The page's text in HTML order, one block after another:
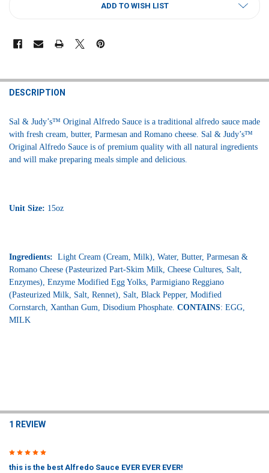
ADD TO WISH LIST
FREQUENTLY
BOUGHT
SELECT
ALL
DESCRIPTION
Sal & Judy’s™ Original Alfredo Sauce is a traditional alfredo sauce made
with fresh cream, butter, Parmesan and Romano cheese. Sal & Judy’s™
Original Alfredo Sauce is of premium quality with all natural ingredients
and will make preparing meals simple and delicious.
Unit Size: 15oz
Ingredients: Light Cream (Cream, Milk), Water, Butter, Parmesan &
Romano Cheese (Pasteurized Part-Skim Milk, Cheese Cultures, Salt,
Enzymes), Enzyme Modified Egg Yolks, Parmigiano Reggiano
(Pasteurized Milk, Salt, Rennet), Salt, Black Pepper, Modified
Cornstarch, Xanthan Gum, Disodium Phosphate. CONTAINS: EGG,
MILK
1 REVIEW
5
this is the best Alfredo Sauce EVER EVER EVER!